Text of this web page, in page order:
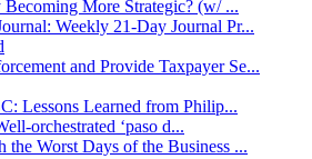
More Strategic? (w/ ...
Weekly 21-Day Journal Pr...
and Provide Taxpayer Se...
Lessons Learned from Philip...
orchestrated ‘paso d...
the Worst Days of the Business ...